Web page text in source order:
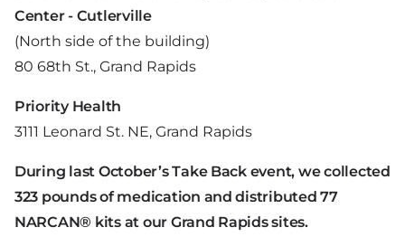
Center - Cutlerville
(North side of the building)
80 68th St., Grand Rapids
Priority Health
3111 Leonard St. NE, Grand Rapids
During last October’s Take Back event, we collected
323 pounds of medication and distributed 77
NARCAN® kits at our Grand Rapids sites.